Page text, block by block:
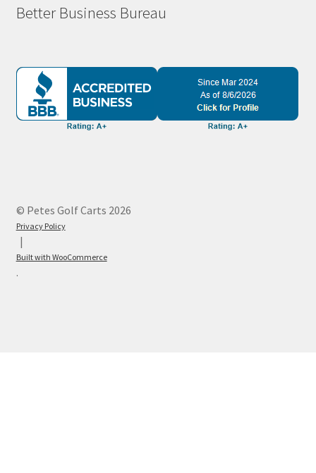
Better Business Bureau
© Petes Golf Carts 2026
Privacy Policy
Built with WooCommerce
.